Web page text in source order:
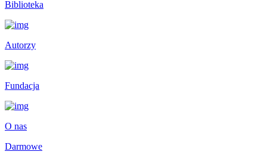
Biblioteka
Autorzy
Fundacja
O nas
Darmowe